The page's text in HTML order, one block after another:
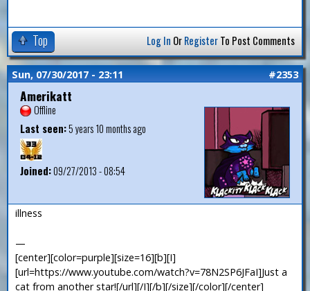
Top Log In OrRegisterTo Post Comments
Sun, 07/30/2017 - 23:11 #2353
Amerikatt
Offline
Last seen:5 years 10 months ago
Joined:09/27/2013 - 08:54
illness
—
[center][color=purple][size=16][b][I]
[url=https://www.youtube.com/watch?v=78N2SP6JFaI]Just a
cat from another star![/url][/I][/b][/size][/color][/center]